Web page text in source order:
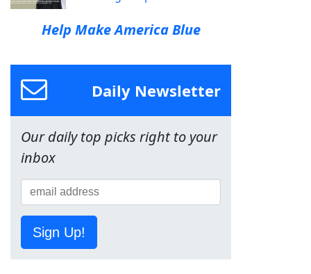
Help Make America Blue
Daily Newsletter
Our daily top picks right to your
inbox
Sign Up!